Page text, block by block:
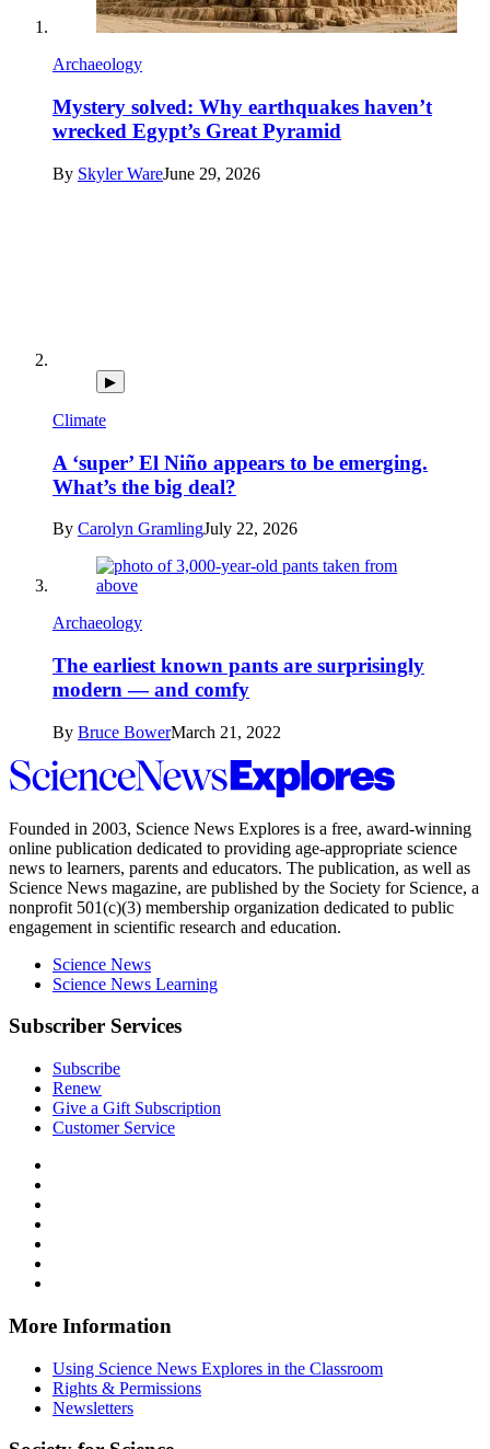
Archaeology
Mystery solved: Why earthquakes haven’t
wrecked Egypt’s Great Pyramid
By Skyler WareJune 29, 2026
▶
Climate
A ‘super’ El Niño appears to be emerging.
What’s the big deal?
By Carolyn GramlingJuly 22, 2026
Archaeology
The earliest known pants are surprisingly
modern — and comfy
By Bruce BowerMarch 21, 2022
Science
Explores
Founded in 2003, Science News Explores is a free, award-winning
online publication dedicated to providing age-appropriate science
news to learners, parents and educators. The publication, as well as
Science News magazine, are published by the Society for Science, a
nonprofit 501(c)(3) membership organization dedicated to public
engagement in scientific research and education.
Science News
Science News Learning
Subscriber Services
Subscribe
Renew
Give a Gift Subscription
Customer Service
Instagram
on
Explores
Bluesky
News
on
SoundCloud
More Information
Using Science News Explores in the Classroom
Rights & Permissions
Newsletters